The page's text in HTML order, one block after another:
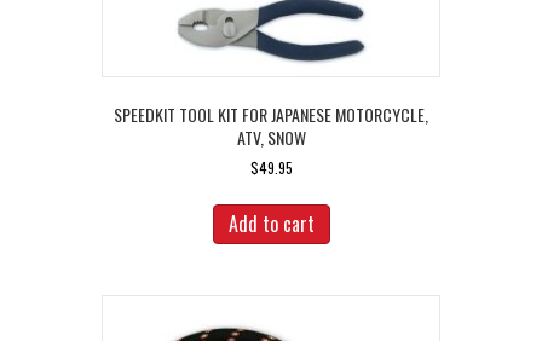
SPEEDKIT TOOL KIT FOR JAPANESE MOTORCYCLE,
ATV, SNOW
$49.95
Add to cart